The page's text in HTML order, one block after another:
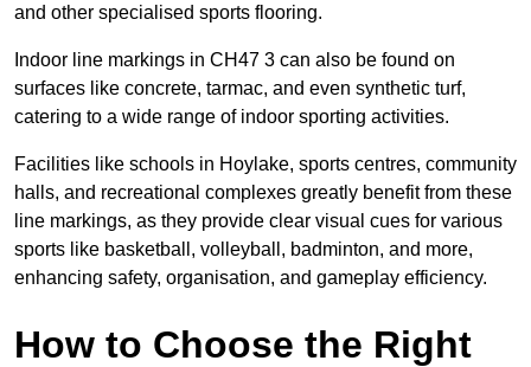
and other specialised sports flooring.
Indoor line markings in CH47 3 can also be found on
surfaces like concrete, tarmac, and even synthetic turf,
catering to a wide range of indoor sporting activities.
Facilities like schools in Hoylake, sports centres, community
halls, and recreational complexes greatly benefit from these
line markings, as they provide clear visual cues for various
sports like basketball, volleyball, badminton, and more,
enhancing safety, organisation, and gameplay efficiency.
How to Choose the Right